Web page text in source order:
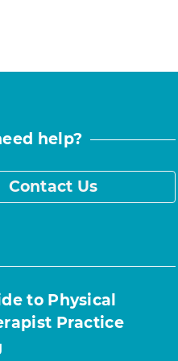
help?
Contact Us
to Physical
Practice